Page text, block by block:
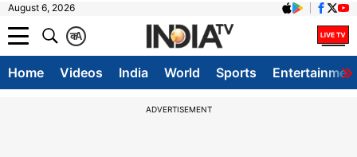
August 6, 2026
A
क
Home Videos India World Sports
ADVERTISEMENT